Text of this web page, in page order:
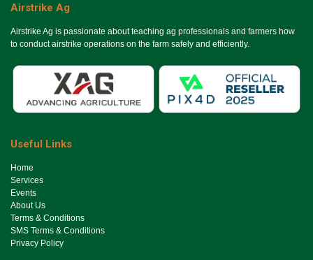
Airstrike Ag
Airstrike Ag is passionate about teaching ag professionals and farmers how
to conduct airstrike operations on the farm safely and efficiently.
Useful Links
Ho​me
Services
Events
About Us
Terms & Conditions
SMS Terms & Conditions
Privacy Policy